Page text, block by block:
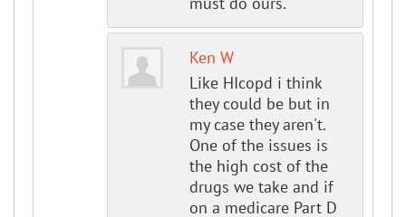
Ken W
Like HIcopd i think
they could be but in
my case they aren't.
One of the issues is
the high cost of the
drugs we take and if
on a medicare Part D